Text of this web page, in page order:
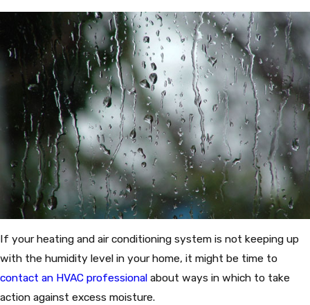
If your heating and air conditioning system is not keeping up
with the humidity level in your home, it might be time to
contact an HVAC professional about ways in which to take
action against excess moisture.